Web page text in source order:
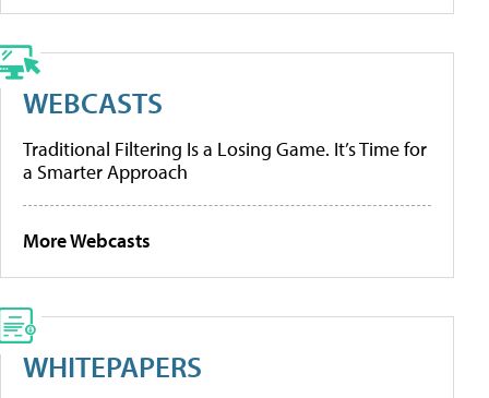
WEBCASTS
Traditional Filtering Is a Losing Game. It’s Time for
a Smarter Approach
More Webcasts
WHITEPAPERS